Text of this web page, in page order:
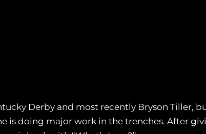
Derby and most recently Bryson Tiller,
is doing major work in the trenches. After